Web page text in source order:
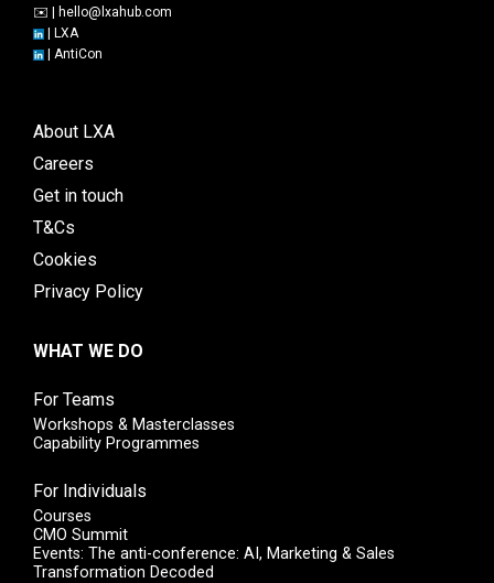
✉️ |
hello@lxahub.com
LXA
AntiCon
About LXA
Careers
Get in touch
T&Cs
Cookies
Privacy Policy
WHAT WE DO
For Teams
Workshops & Masterclasses
Capability Programmes
For Individuals
Courses
CMO Summit
Events: The anti-conference: AI, Marketing & Sales
Transformation Decoded